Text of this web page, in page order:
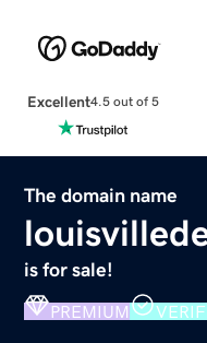
Excellent4.5 out of 5
The domain name
is for sale!
PREMIUM